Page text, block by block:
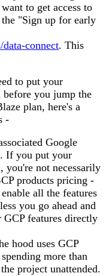
to get access to
"Sign up for early
connect. This
to put your
before you jump the
plan, here's a
-
Google
If you put your
you're not necessarily
products pricing -
all the features
you go ahead and
GCP features directly
hood uses GCP
more than
project unattended.